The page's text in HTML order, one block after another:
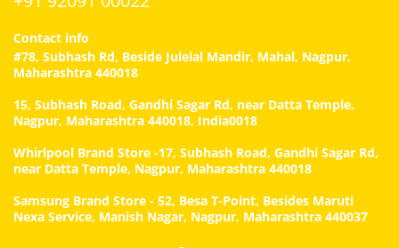
Contact info
#78, Subhash Rd, Beside Julelal Mandir, Mahal, Nagpur,
Maharashtra 440018
15, Subhash Road, Gandhi Sagar Rd, near Datta Temple,
Nagpur, Maharashtra 440018, India0018
Whirlpool Brand Store -17, Subhash Road, Gandhi Sagar Rd,
near Datta Temple, Nagpur, Maharashtra 440018
Samsung Brand Store - 52, Besa T-Point, Besides Maruti
Nexa Service, Manish Nagar, Nagpur, Maharashtra 440037